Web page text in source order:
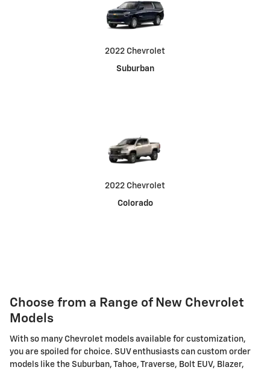
2022 Chevrolet
Suburban
2022 Chevrolet
Colorado
Choose from a Range of New Chevrolet
Models
With so many Chevrolet models available for customization,
you are spoiled for choice. SUV enthusiasts can custom order
models like the Suburban, Tahoe, Traverse, Bolt EUV, Blazer,